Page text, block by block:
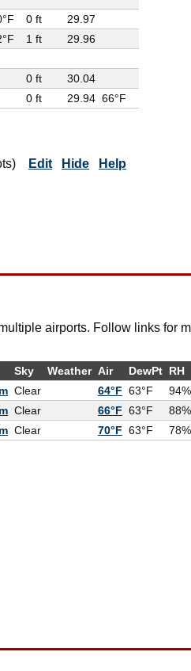
0 ft
29.97
1 ft
29.96
0 ft
30.04
0 ft 29.94 66°F
Edit Hide Help
airports. Follow links for
Sky Weather Air DewPt RH
Clear 64°F 63°F 94%
Clear 66°F 63°F 88%
Clear 70°F 63°F 78%